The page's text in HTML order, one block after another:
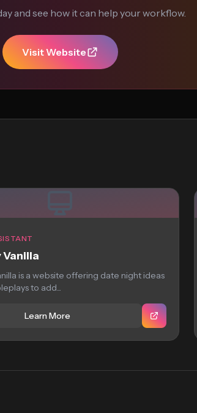
and see how it can help your workflow.
Visit Website
Vanilla
is a website offering date night ideas
to add...
Learn More